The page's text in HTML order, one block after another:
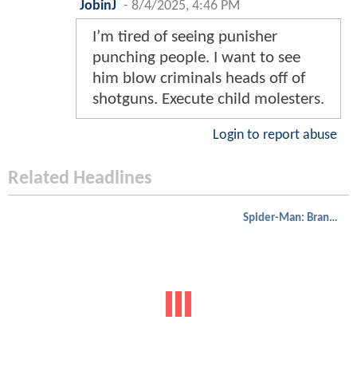
JobinJ - 8/4/2025, 4:46 PM
I’m tired of seeing punisher
punching people. I want to see
him blow criminals heads off of
shotguns. Execute child molesters.
Login to report abuse
Related Headlines
Spider-Man: Brand New Day